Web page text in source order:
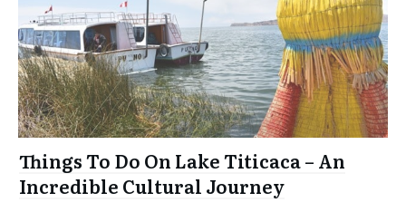
Things To Do On Lake Titicaca – An
Incredible Cultural Journey